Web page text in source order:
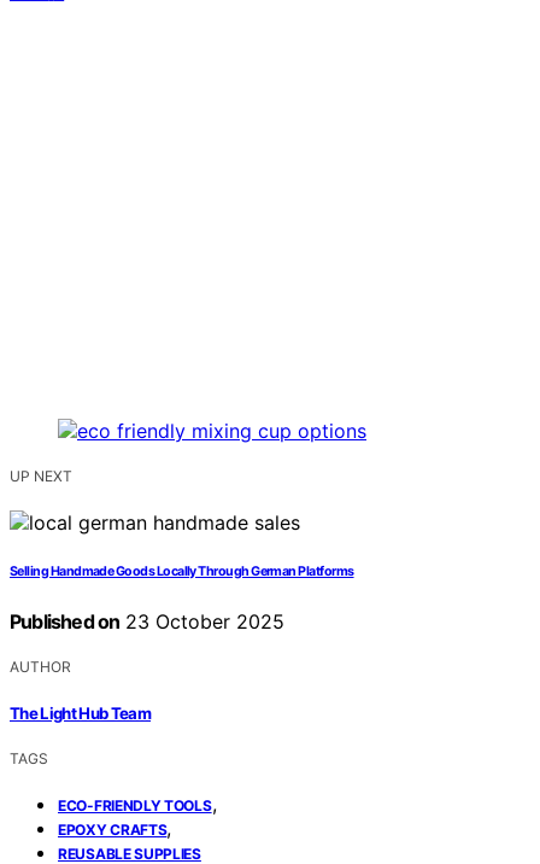
UP NEXT
Selling Handmade Goods Locally Through German Platforms
Published on 23 October 2025
AUTHOR
The Light Hub Team
TAGS
ECO-FRIENDLY TOOLS,
EPOXY CRAFTS,
REUSABLE SUPPLIES